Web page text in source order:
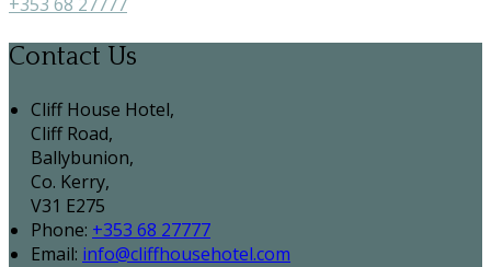
Contact Us
Cliff House Hotel,
Cliff Road,
Ballybunion,
Co. Kerry,
V31 E275
Phone: +353 68 27777
Email: info@cliffhousehotel.com